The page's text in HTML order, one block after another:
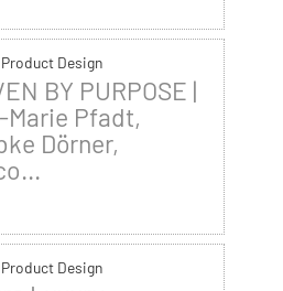
Design
BY PURPOSE |
Marie Pfadt,
Dörner,
Design